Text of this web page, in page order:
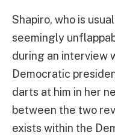
Shapiro, who is
seemingly
during an interview
Democratic
darts at him in her
between the two
exists within the